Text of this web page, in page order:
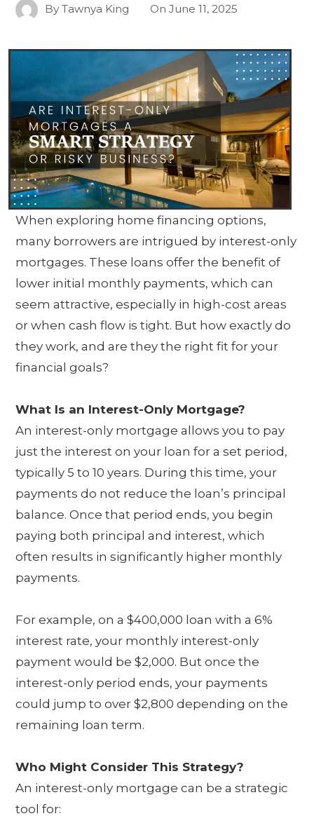
ByTawnya King OnJune 11, 2025
When exploring home financing options,
many borrowers are intrigued by interest-only
mortgages. These loans offer the benefit of
lower initial monthly payments, which can
seem attractive, especially in high-cost areas
or when cash flow is tight. But how exactly do
they work, and are they the right fit for your
financial goals?
What Is an Interest-Only Mortgage?
An interest-only mortgage allows you to pay
just the interest on your loan for a set period,
typically 5 to 10 years. During this time, your
payments do not reduce the loan’s principal
balance. Once that period ends, you begin
paying both principal and interest, which
often results in significantly higher monthly
payments.
For example, on a $400,000 loan with a 6%
interest rate, your monthly interest-only
payment would be $2,000. But once the
interest-only period ends, your payments
could jump to over $2,800 depending on the
remaining loan term.
Who Might Consider This Strategy?
An interest-only mortgage can be a strategic
tool for: